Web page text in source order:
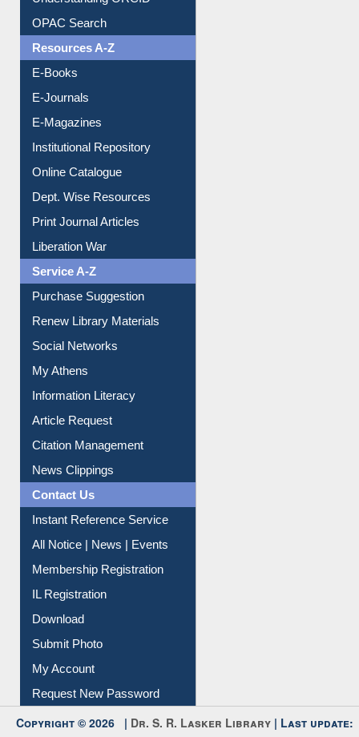
Downloadable Guides
Understanding ORCID
OPAC Search
Resources A-Z
E-Books
E-Journals
E-Magazines
Institutional Repository
Online Catalogue
Dept. Wise Resources
Print Journal Articles
Liberation War
Service A-Z
Purchase Suggestion
Renew Library Materials
Social Networks
My Athens
Information Literacy
Article Request
Citation Management
News Clippings
Contact Us
Instant Reference Service
All Notice | News | Events
Membership Registration
IL Registration
Download
Submit Photo